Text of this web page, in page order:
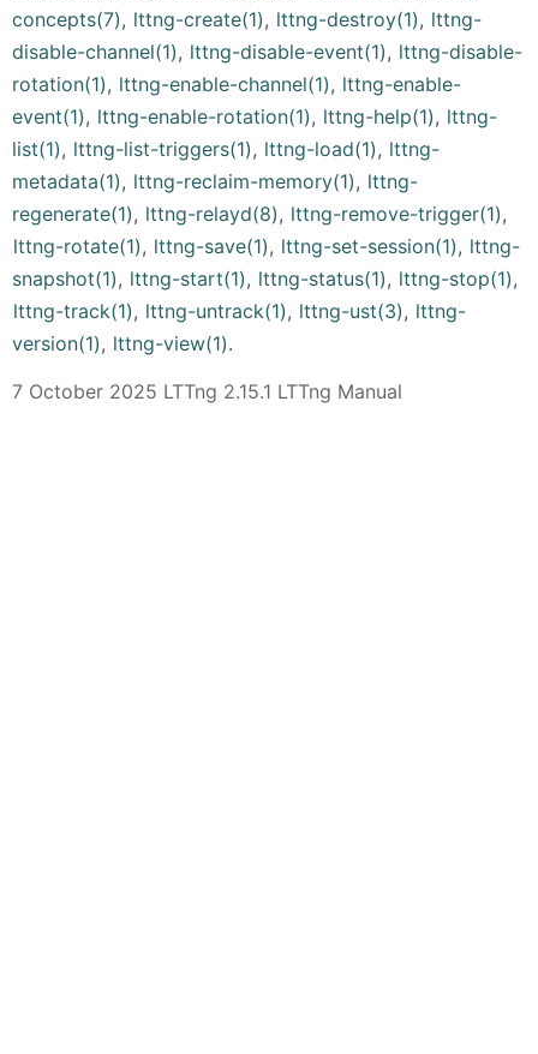
concepts(7), lttng-create(1), lttng-destroy(1), lttng-
disable-channel(1), lttng-disable-event(1), lttng-disable-
rotation(1), lttng-enable-channel(1), lttng-enable-
event(1), lttng-enable-rotation(1), lttng-help(1), lttng-
list(1), lttng-list-triggers(1), lttng-load(1), lttng-
metadata(1), lttng-reclaim-memory(1), lttng-
regenerate(1), lttng-relayd(8), lttng-remove-trigger(1),
lttng-rotate(1), lttng-save(1), lttng-set-session(1), lttng-
snapshot(1), lttng-start(1), lttng-status(1), lttng-stop(1),
lttng-track(1), lttng-untrack(1), lttng-ust(3), lttng-
version(1), lttng-view(1).
7 October 2025 LTTng 2.15.1 LTTng Manual